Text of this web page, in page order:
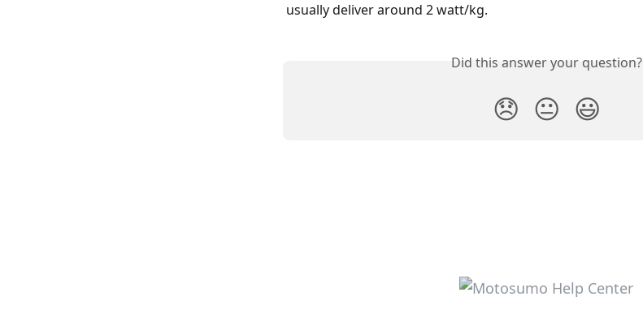
usually deliver around 2 watt/kg.
Did this answer your question?
😞 😐 😃